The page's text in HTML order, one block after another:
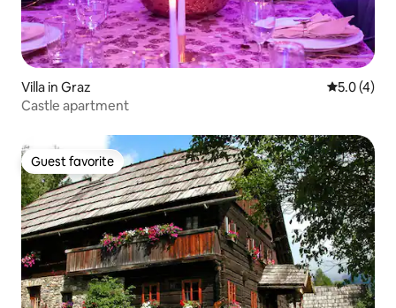
Villa in Graz 5.0 out of
5.0 (4)
Castle apartment
Guest favorite
Guest favorite